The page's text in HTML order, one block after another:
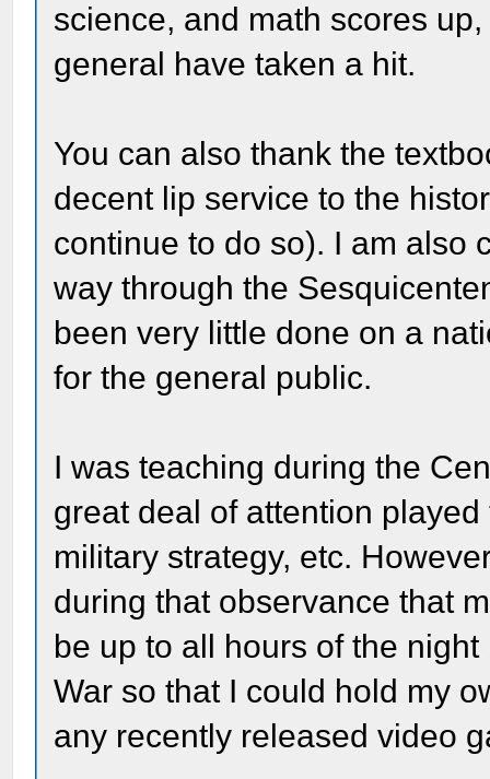
science, and math scores
general have taken a hit.
You can also thank the
decent lip service to the
continue to do so). I am also
way through the
been very little done on a
for the general public.
I was teaching during the
great deal of attention
military strategy, etc.
during that observance that
be up to all hours of the
War so that I could hold my
any recently released video